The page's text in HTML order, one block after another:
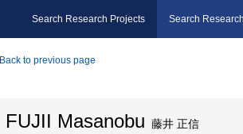
Search Research Projects Search
Back to previous page
FUJII Masanobu 藤井 正信